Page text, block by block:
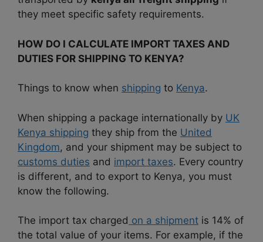
they meet specific safety requirements.
HOW DO I CALCULATE IMPORT TAXES AND
DUTIES FOR SHIPPING TO KENYA?
Things to know when shipping to Kenya.
When shipping a package internationally by UK
Kenya shipping they ship from the United
Kingdom, and your shipment may be subject to
customs duties and import taxes. Every country
is different, and to export to Kenya, you must
know the following.
The import tax charged on a shipment is 14% of
the total value of your items. For example, if the